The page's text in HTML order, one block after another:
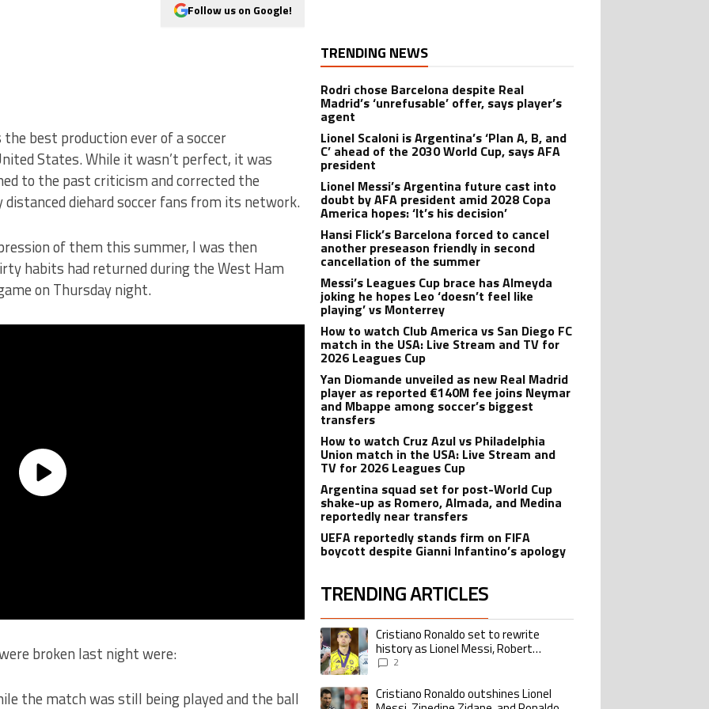
Follow us on Google!
the best production ever of a soccer
States. While it wasn’t perfect, it was
to the past criticism and corrected the
diehard soccer fans from its network.
of them this summer, I was then
habits had returned during the West Ham
on Thursday night.
broken last night were:
the match was still being played and the ball
TRENDING NEWS
Rodri chose Barcelona despite Real
Madrid’s ‘unrefusable’ offer, says player’s
agent
Lionel Scaloni is Argentina’s ‘Plan A, B, and
C’ ahead of the 2030 World Cup, says AFA
president
Lionel Messi’s Argentina future cast into
doubt by AFA president amid 2028 Copa
America hopes: ‘It’s his decision’
Hansi Flick’s Barcelona forced to cancel
another preseason friendly in second
cancellation of the summer
Messi’s Leagues Cup brace has Almeyda
joking he hopes Leo ‘doesn’t feel like
playing’ vs Monterrey
How to watch Club America vs San Diego FC
match in the USA: Live Stream and TV for
2026 Leagues Cup
Yan Diomande unveiled as new Real Madrid
player as reported €140M fee joins Neymar
and Mbappe among soccer’s biggest
transfers
How to watch Cruz Azul vs Philadelphia
Union match in the USA: Live Stream and
TV for 2026 Leagues Cup
Argentina squad set for post-World Cup
shake-up as Romero, Almada, and Medina
reportedly near transfers
UEFA reportedly stands firm on FIFA
boycott despite Gianni Infantino’s apology
TRENDING ARTICLES
The following is a list of the most commented articles in the last 7 days.
A trending article titled "Cristiano Ronaldo set to rewrite history as Lionel Messi,
Cristiano Ronaldo set to rewrite
history as Lionel Messi, Robert
Lewandowski, Luis Suarez, and Karim
2
A trending article titled "Cristiano Ronaldo outshines Lionel Messi, Zinedine
Cristiano Ronaldo outshines Lionel